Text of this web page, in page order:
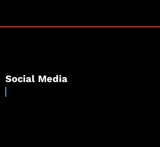
Social Media